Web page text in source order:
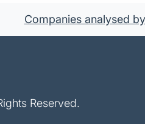
Companies analysed
Reserved.